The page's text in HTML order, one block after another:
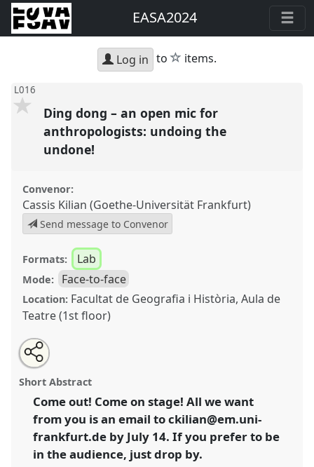
EASA2024
Log in to star
items.
L016
Ding dong – an open mic for
anthropologists: undoing the
undone!
Convenor:
Cassis Kilian (Goethe-Universität Frankfurt)
Send message to Convenor
Formats: Lab
Mode: Face-to-face
Location: Facultat de Geografia i Història, Aula de
Teatre (1st floor)
Ding dong – an open mic for anthropologists:
undoing the undone!.
conferenceEASA2024: Doing and Undoing with
Anthropology.
https://nomadit .co.uk/conference/easa2024/p/15151
Open
an
email
this
laboratory
Share
the
laboratory
on
facebook
Tweet
about
this
Share
this
laboratory
Short Abstract
Come out! Come on stage! All we want
from you is an email to ckilian@em.uni-
frankfurt.de by July 14. If you prefer to be
in the audience, just drop by.